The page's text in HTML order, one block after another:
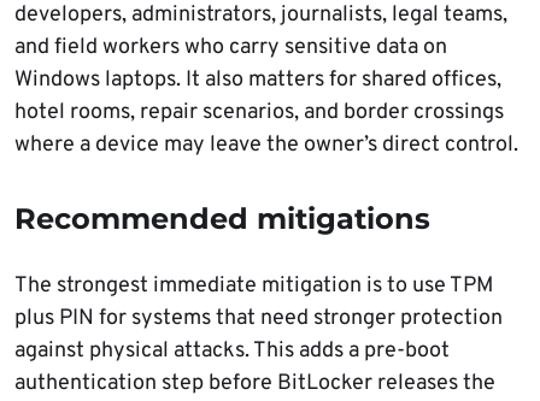
developers, administrators, journalists, legal teams,
and field workers who carry sensitive data on
Windows laptops. It also matters for shared offices,
hotel rooms, repair scenarios, and border crossings
where a device may leave the owner’s direct control.
Recommended mitigations
The strongest immediate mitigation is to use TPM
plus PIN for systems that need stronger protection
against physical attacks. This adds a pre-boot
authentication step before BitLocker releases the